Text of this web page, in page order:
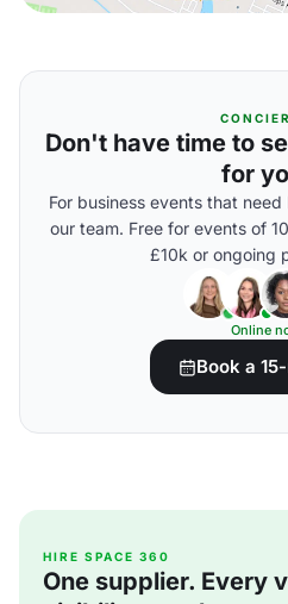
Don't have time to
for
For business events that
our team. Free for events of
£10k or ongoing
Online
Book a
HIRE SPACE 360
One supplier. Every